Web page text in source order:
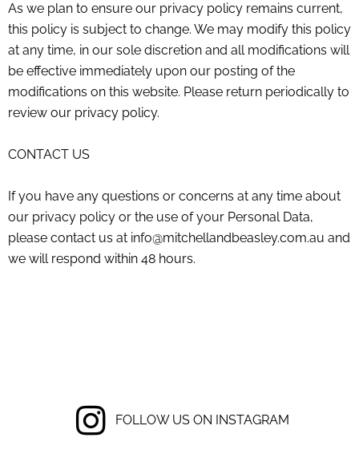
As we plan to ensure our privacy policy remains current,
this policy is subject to change. We may modify this policy
at any time, in our sole discretion and all modifications will
be effective immediately upon our posting of the
modifications on this website. Please return periodically to
review our privacy policy.
CONTACT US
If you have any questions or concerns at any time about
our privacy policy or the use of your Personal Data,
please contact us at info@mitchellandbeasley.com.au and
we will respond within 48 hours.
FOLLOW US ON INSTAGRAM